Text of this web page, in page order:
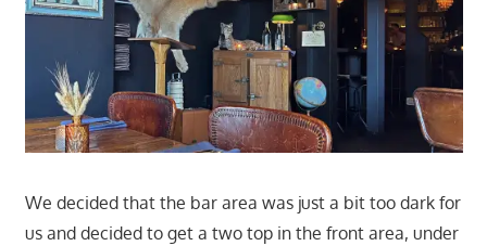
We decided that the bar area was just a bit too dark for
us and decided to get a two top in the front area, under